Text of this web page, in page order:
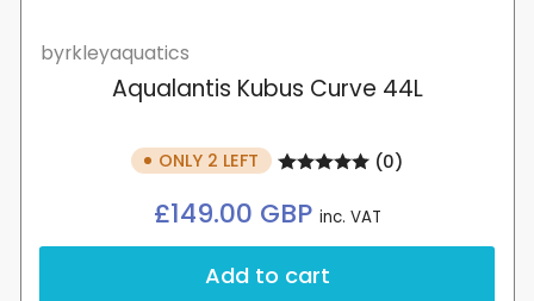
byrkleyaquatics
Aqualantis Kubus Curve 44L
ONLY 2 LEFT (0)
Regular
£149.00 GBP inc. VAT
Add to cart